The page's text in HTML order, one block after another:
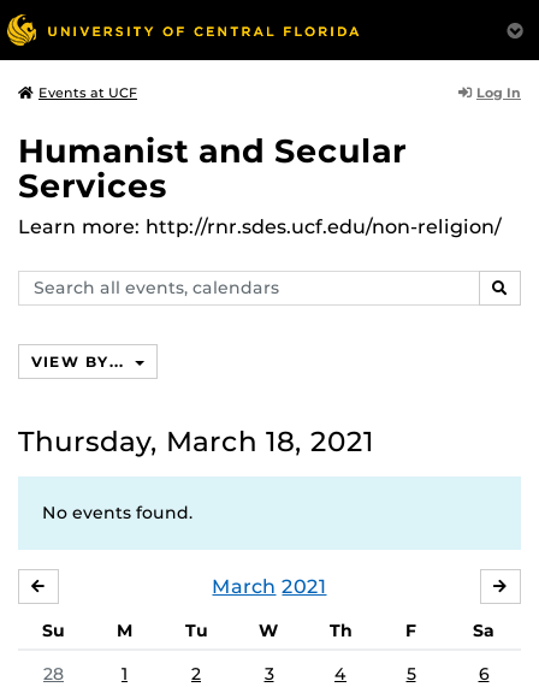
Events at UCF Log In
Humanist and Secular
Services
Learn more: http://rnr.sdes.ucf.edu/non-religion/
Search
events,
VIEW BY...
Thursday, March 18, 2021
No events found.
March 2021
Su M Tu W Th F
Sa
28
1 2 3 4 5 6